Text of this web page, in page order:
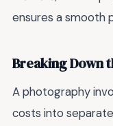
ensures a smooth
Breaking Down
A photography
costs into